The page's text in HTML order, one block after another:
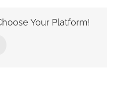
Your Platform!